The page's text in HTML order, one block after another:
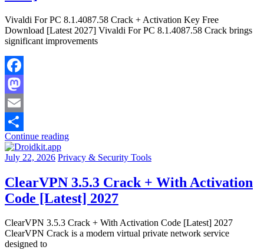
Vivaldi For PC 8.1.4087.58 Crack + Activation Key Free
Download [Latest 2027] Vivaldi For PC 8.1.4087.58 Crack brings
significant improvements
Facebook
Mastodon
Email
Share
Continue reading
July 22, 2026 Privacy & Security Tools
ClearVPN 3.5.3 Crack + With Activation
Code [Latest] 2027
ClearVPN 3.5.3 Crack + With Activation Code [Latest] 2027
ClearVPN Crack is a modern virtual private network service
designed to